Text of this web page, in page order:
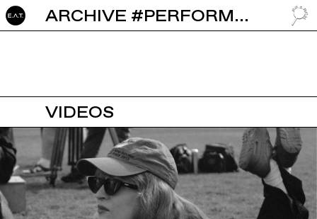
GO TO ARCHIVE #PERFORMANCE ART
VIDEOS